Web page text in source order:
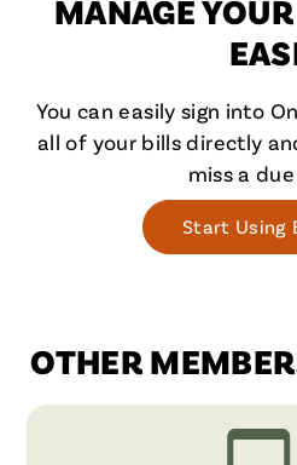
MANAGE
You can easily sign into
all of your bills directly
miss a
Start Using
OTHER